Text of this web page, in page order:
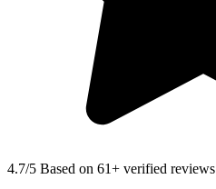
4.7/5 Based on 61+ verified reviews